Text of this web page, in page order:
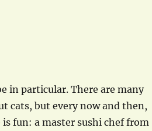
in particular. There are many
cats, but every now and then,
fun: a master sushi chef from